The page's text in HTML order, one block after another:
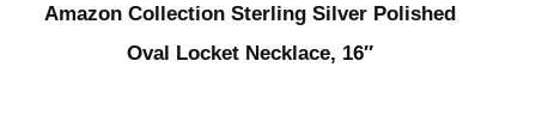
Amazon Collection Sterling Silver Polished
Oval Locket Necklace, 16″